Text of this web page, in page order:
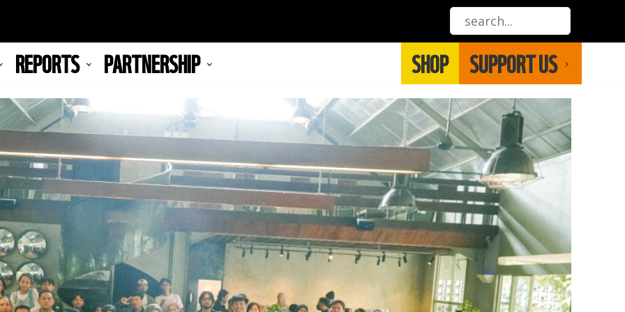
REPORTS PARTNERSHIP SHOP SUPPORT US